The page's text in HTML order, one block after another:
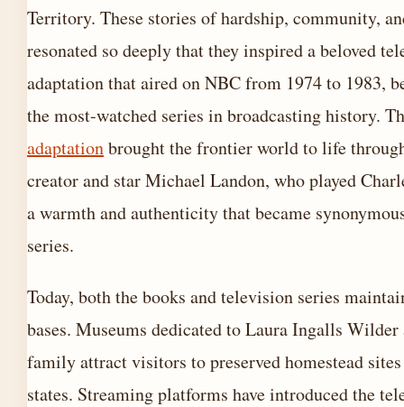
Territory. These stories of hardship, community,
resonated so deeply that they inspired a beloved
adaptation that aired on NBC from 1974 to 1983,
the most-watched series in broadcasting history.
adaptationbrought the frontier world to life
creator and star Michael Landon, who played
a warmth and authenticity that became
series.
Today, both the books and television series
bases. Museums dedicated to Laura Ingalls
family attract visitors to preserved homestead
states. Streaming platforms have introduced the